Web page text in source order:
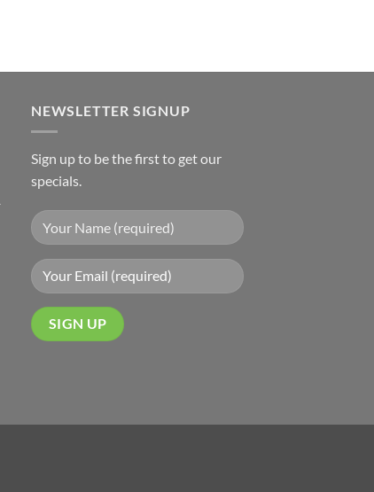
NEWSLETTER SIGNUP
Sign up to be the first to get our
specials.